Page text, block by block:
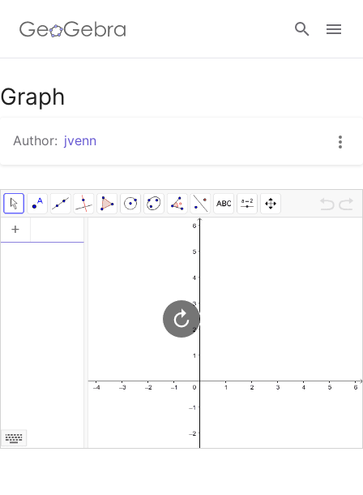
Google Classroom
GeoGebra Classroom
Sign in
Graph
Author: jvenn